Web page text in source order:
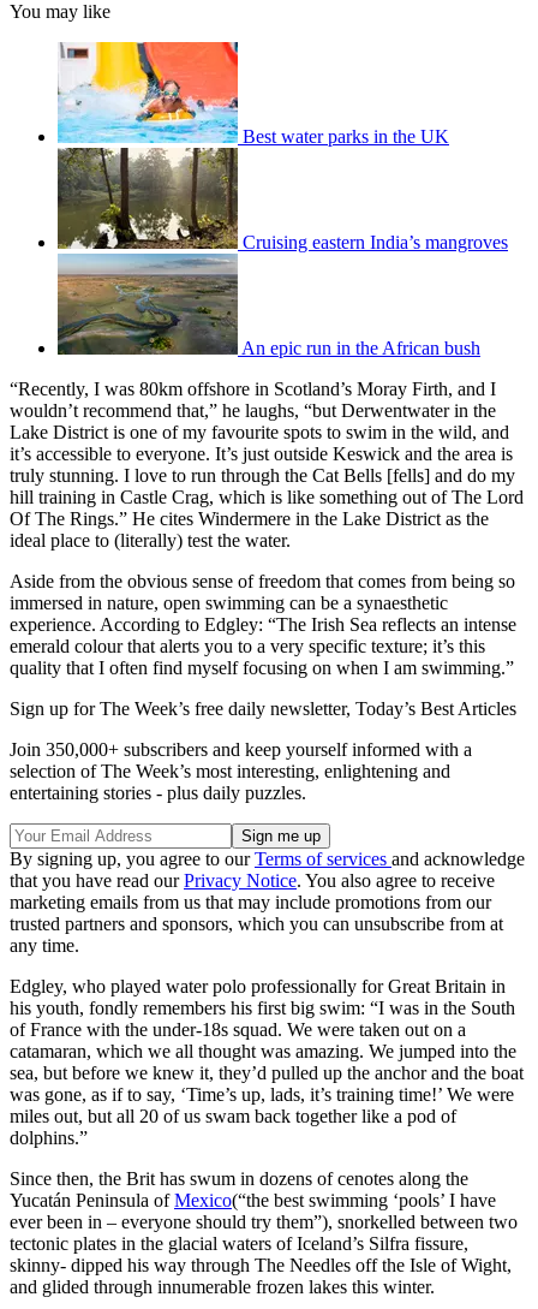
You may like
Best water parks in the UK
Cruising eastern India’s mangroves
An epic run in the African bush
“Recently, I was 80km offshore in Scotland’s Moray Firth, and I
wouldn’t recommend that,” he laughs, “but Derwentwater in the
Lake District is one of my favourite spots to swim in the wild, and
it’s accessible to everyone. It’s just outside Keswick and the area is
truly stunning. I love to run through the Cat Bells [fells] and do my
hill training in Castle Crag, which is like something out of The Lord
Of The Rings.” He cites Windermere in the Lake District as the
ideal place to (literally) test the water.
Aside from the obvious sense of freedom that comes from being so
immersed in nature, open swimming can be a synaesthetic
experience. According to Edgley: “The Irish Sea reflects an intense
emerald colour that alerts you to a very specific texture; it’s this
quality that I often find myself focusing on when I am swimming.”
Sign up for The Week’s free daily newsletter, Today’s Best Articles
Join 350,000+ subscribers and keep yourself informed with a
selection of The Week’s most interesting, enlightening and
entertaining stories - plus daily puzzles.
By signing up, you agree to ourTerms of services and acknowledge
that you have read ourPrivacy Notice. You also agree to receive
marketing emails from us that may include promotions from our
trusted partners and sponsors, which you can unsubscribe from at
any time.
Edgley, who played water polo professionally for Great Britain in
his youth, fondly remembers his first big swim: “I was in the South
of France with the under-18s squad. We were taken out on a
catamaran, which we all thought was amazing. We jumped into the
sea, but before we knew it, they’d pulled up the anchor and the boat
was gone, as if to say, ‘Time’s up, lads, it’s training time!’ We were
miles out, but all 20 of us swam back together like a pod of
dolphins.”
Since then, the Brit has swum in dozens of cenotes along the
Yucatán Peninsula ofMexico(“the best swimming ‘pools’ I have
ever been in – everyone should try them”), snorkelled between two
tectonic plates in the glacial waters of Iceland’s Silfra fissure,
skinny- dipped his way through The Needles off the Isle of Wight,
and glided through innumerable frozen lakes this winter.